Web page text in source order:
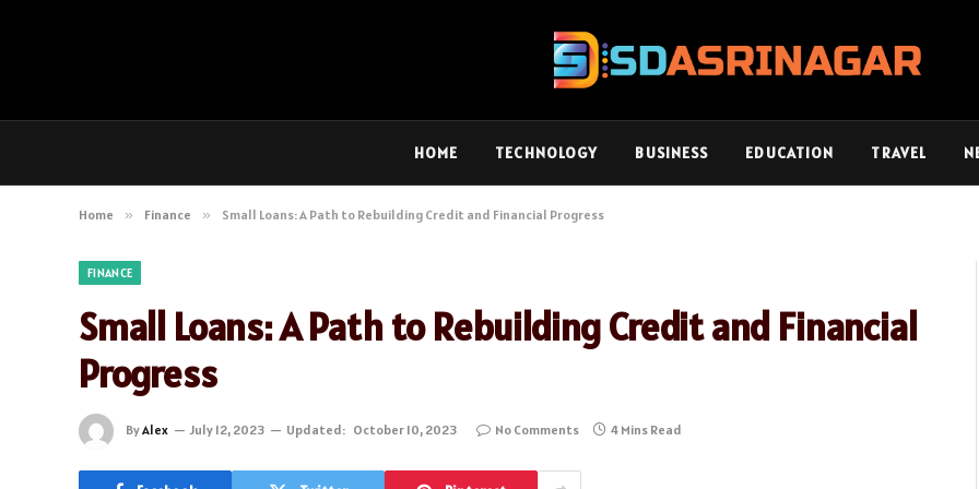
HOME TECHNOLOGY BUSINESS EDUCATION TRAVEL
Home » Finance » Small Loans: A Path to Rebuilding Credit and Financial Progress
FINANCE
Small Loans: A Path to Rebuilding Credit and Financial
Progress
ByAlex July 12, 2023 Updated: October 10, 2023 No Comments 4 Mins Read